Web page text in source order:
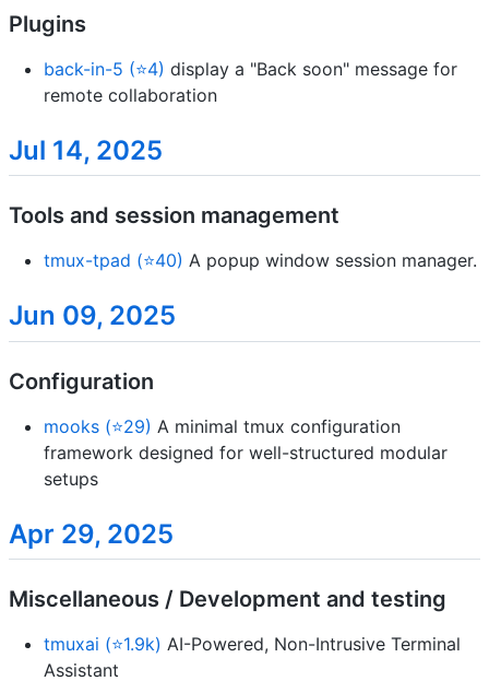
Plugins
back-in-5 (⭐4) display a "Back soon" message for
remote collaboration
Jul 14, 2025
Tools and session management
tmux-tpad (⭐40) A popup window session manager.
Jun 09, 2025
Configuration
mooks (⭐29) A minimal tmux configuration
framework designed for well-structured modular
setups
Apr 29, 2025
Miscellaneous / Development and testing
tmuxai (⭐1.9k) AI-Powered, Non-Intrusive Terminal
Assistant